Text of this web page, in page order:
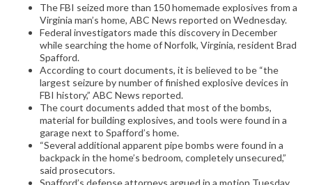
The FBI seized more than 150 homemade explosives from a
Virginia man’s home, ABC News reported on Wednesday.
Federal investigators made this discovery in December
while searching the home of Norfolk, Virginia, resident Brad
Spafford.
According to court documents, it is believed to be “the
largest seizure by number of finished explosive devices in
FBI history,” ABC News reported.
The court documents added that most of the bombs,
material for building explosives, and tools were found in a
garage next to Spafford’s home.
“Several additional apparent pipe bombs were found in a
backpack in the home’s bedroom, completely unsecured,”
said prosecutors.
Spafford’s defense attorneys argued in a motion Tuesday